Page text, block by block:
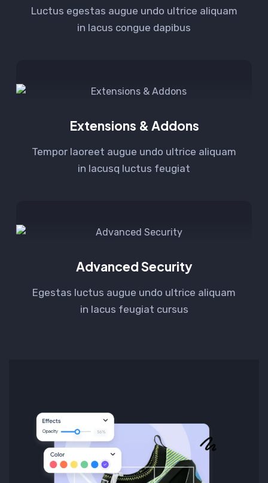
Luctus egestas augue undo ultrice aliquam
in lacus congue dapibus
Extensions & Addons
Tempor laoreet augue undo ultrice aliquam
in lacusq luctus feugiat
Advanced Security
Egestas luctus augue undo ultrice aliquam
in lacus feugiat cursus